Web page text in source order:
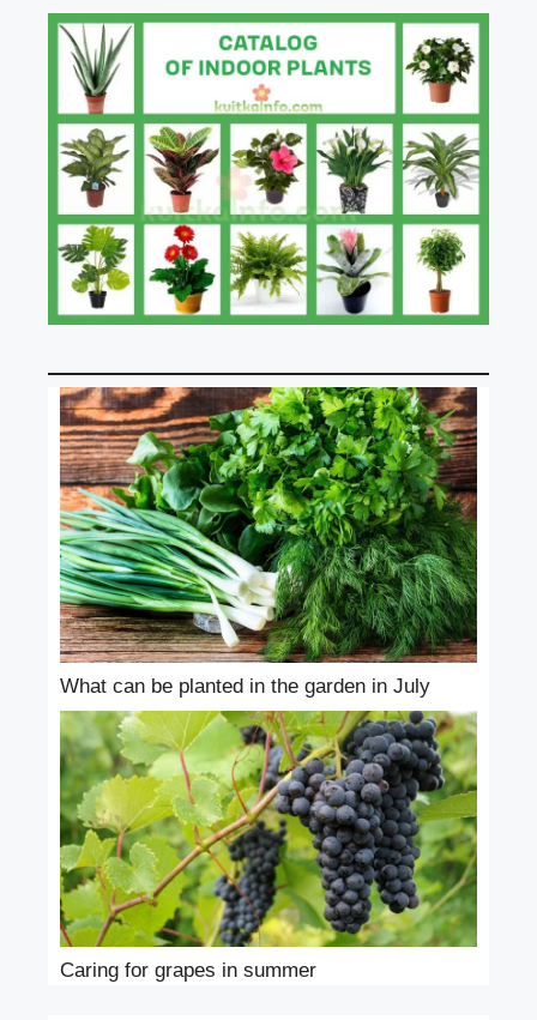
What can be planted in the garden in July
Caring for grapes in summer